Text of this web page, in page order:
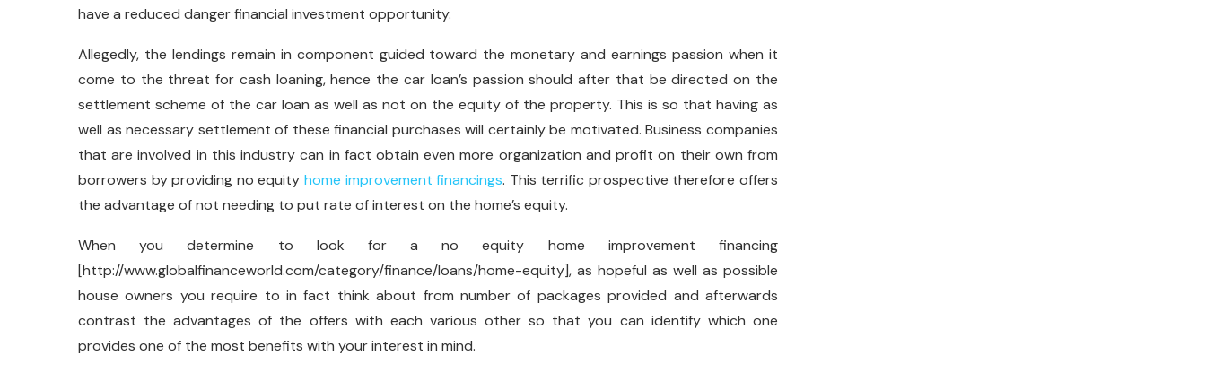
have a reduced danger financial investment opportunity.
Allegedly, the lendings remain in component guided toward the monetary and earnings passion when it
come to the threat for cash loaning, hence the car loan’s passion should after that be directed on the
settlement scheme of the car loan as well as not on the equity of the property. This is so that having as
well as necessary settlement of these financial purchases will certainly be motivated. Business companies
that are involved in this industry can in fact obtain even more organization and profit on their own from
borrowers by providing no equity home improvement financings. This terrific prospective therefore offers
the advantage of not needing to put rate of interest on the home’s equity.
When you determine to look for a no equity home improvement financing
[http://www.globalfinanceworld.com/category/finance/loans/home-equity], as hopeful as well as possible
house owners you require to in fact think about from number of packages provided and afterwards
contrast the advantages of the offers with each various other so that you can identify which one
provides one of the most benefits with your interest in mind.